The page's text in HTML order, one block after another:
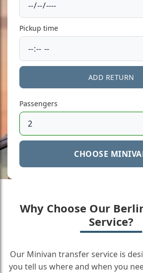
Pickup time
ADD RETURN
Passengers
CHOOSE
Why Choose Our
Service?
Our Minivan transfer service is
you tell us where and when you